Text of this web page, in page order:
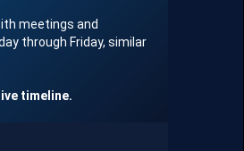
meetings and
through Friday, similar
timeline.